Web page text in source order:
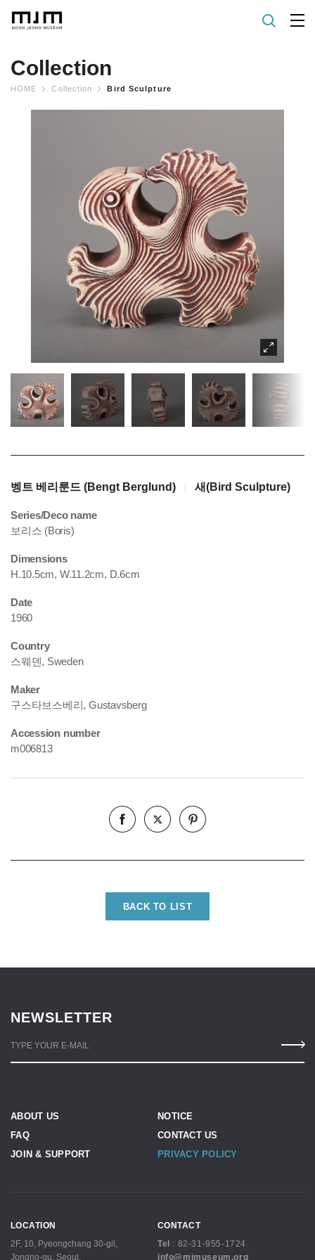
Collection
HOME Collection Bird Sculpture
벵트 베리룬드 (Bengt Berglund) 새(Bird Sculpture)
Series/Deco name
보리스 (Boris)
Dimensions
H.10.5cm, W.11.2cm, D.6cm
Date
1960
Country
스웨덴, Sweden
Maker
구스타브스베리, Gustavsberg
Accession number
m006813
BACK TO LIST
NEWSLETTER
TYPE YOUR E-MAIL
ABOUT US
NOTICE
FAQ
CONTACT US
JOIN & SUPPORT
PRIVACY POLICY
LOCATION
2F, 10, Pyeongchang 30-gil,
Jongno-gu, Seoul,
CONTACT
Tel
: 82-31-955-1724
info@mjmuseum.org